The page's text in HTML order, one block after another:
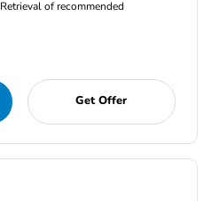
Retrieval of recommended
Get Offer